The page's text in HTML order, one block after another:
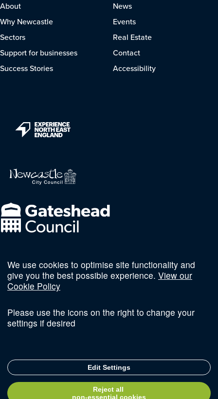
About
Why Newcastle
Sectors
Support for businesses
Success Stories
News
Events
Real Estate
Contact
Accessibility
Follow us on social
Sitemap
© Copyright 2026 Invest Newcastle. All Rights Reserved
Delivered with
We use cookies to optimise site functionality and
give you the best possible experience. View our
Cookie Policy
Please use the icons on the right to change your
settings if desired
Edit Settings
Reject all
non-essential cookies